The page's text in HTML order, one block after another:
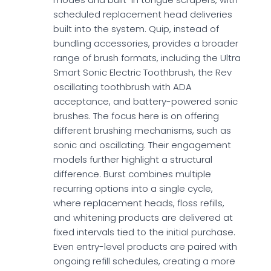
scheduled replacement head deliveries
built into the system. Quip, instead of
bundling accessories, provides a broader
range of brush formats, including the Ultra
Smart Sonic Electric Toothbrush, the Rev
oscillating toothbrush with ADA
acceptance, and battery-powered sonic
brushes. The focus here is on offering
different brushing mechanisms, such as
sonic and oscillating. Their engagement
models further highlight a structural
difference. Burst combines multiple
recurring options into a single cycle,
where replacement heads, floss refills,
and whitening products are delivered at
fixed intervals tied to the initial purchase.
Even entry-level products are paired with
ongoing refill schedules, creating a more